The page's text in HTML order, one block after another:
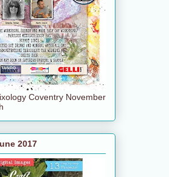
Coventry November
2017